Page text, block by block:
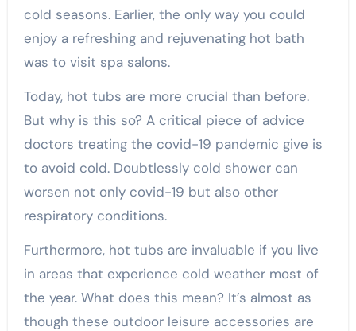
cold seasons. Earlier, the only way you could
enjoy a refreshing and rejuvenating hot bath
was to visit spa salons.
Today, hot tubs are more crucial than before.
But why is this so? A critical piece of advice
doctors treating the covid-19 pandemic give is
to avoid cold. Doubtlessly cold shower can
worsen not only covid-19 but also other
respiratory conditions.
Furthermore, hot tubs are invaluable if you live
in areas that experience cold weather most of
the year. What does this mean? It’s almost as
though these outdoor leisure accessories are